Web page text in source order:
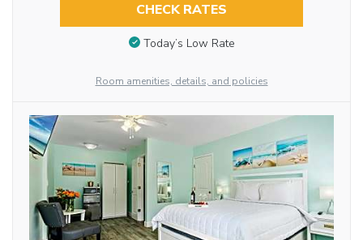
CHECK RATES
Today’s Low Rate
Room amenities, details, and policies